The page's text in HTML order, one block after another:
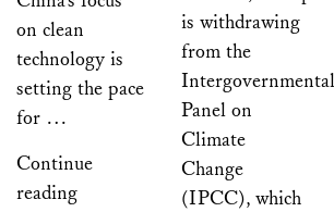
on clean
technology is
setting the pace
for …
Continue
reading
is withdrawing
from the
Intergovernmental
Panel on
Climate
Change
(IPCC), which